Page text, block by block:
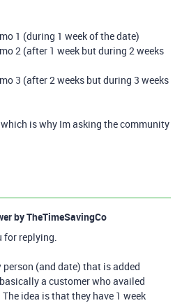
1 (during 1 week of the date)
2 (after 1 week but during 2 weeks
3 (after 2 weeks but during 3 weeks
is why Im asking the community
byTheTimeSavingCo
for replying.
person (and date) that is added
a customer who availed
idea is that they have 1 week